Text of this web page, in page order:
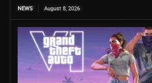
NEWS August 8, 2026